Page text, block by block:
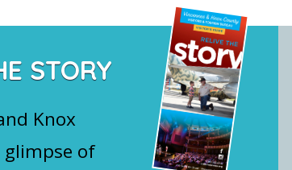
STORY
Knox
of